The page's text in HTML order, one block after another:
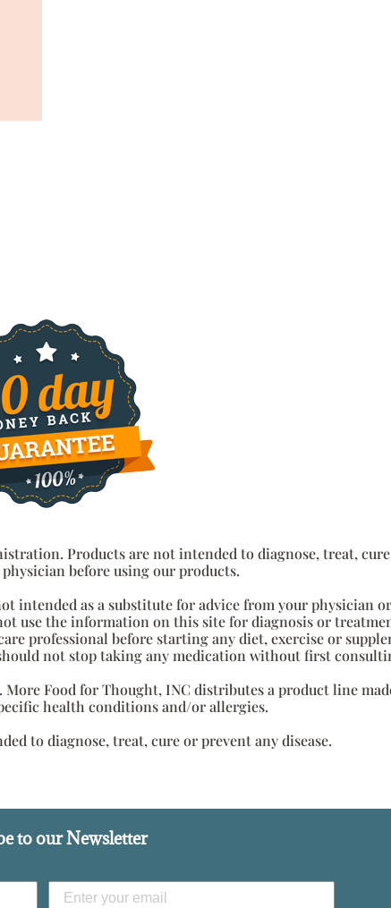
Products are not intended to diagnose, treat,
before using our products.
as a substitute for advice from your physician
use the information on this site for diagnosis or
professional before starting any diet, exercise or
not stop taking any medication without first
Food for Thought, INC distributes a product line
health conditions and/or allergies.
to diagnose, treat, cure or prevent any disease.
to our Newsletter